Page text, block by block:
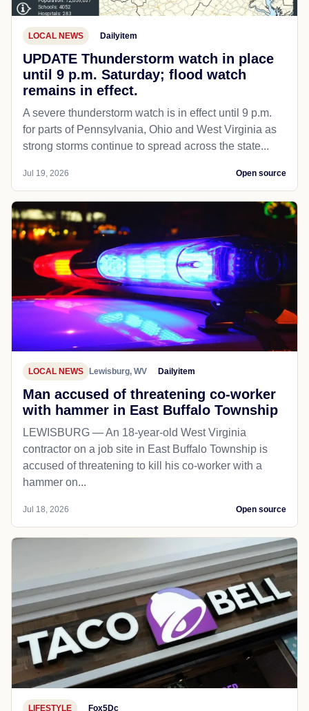
LOCAL NEWS Dailyitem
UPDATE Thunderstorm watch in place
until 9 p.m. Saturday; flood watch
remains in effect.
A severe thunderstorm watch is in effect until 9 p.m.
for parts of Pennsylvania, Ohio and West Virginia as
strong storms continue to spread across the state...
Jul 19, 2026 Open source
LOCAL NEWS Lewisburg, WV Dailyitem
Man accused of threatening co-worker
with hammer in East Buffalo Township
LEWISBURG — An 18-year-old West Virginia
contractor on a job site in East Buffalo Township is
accused of threatening to kill his co-worker with a
hammer on...
Jul 18, 2026 Open source
LIFESTYLE Fox5Dc